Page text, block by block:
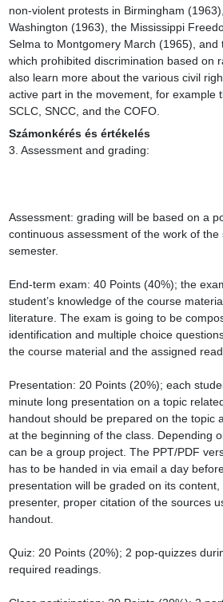
non-violent protests in Birmingham
Washington (1963), the Mississippi
Selma to Montgomery March (1965), and
which prohibited discrimination based on
also learn more about the various civil
active part in the movement, for example
SCLC, SNCC, and the COFO.
Számonkérés és értékelés
3. Assessment and grading:
Assessment: grading will be based on a
continuous assessment of the work of
semester.
End-term exam: 40 Points (40%); the
student’s knowledge of the course
literature. The exam is going to be
identification and multiple choice
the course material and the assigned
Presentation: 20 Points (20%); each
minute long presentation on a topic
handout should be prepared on the topic
at the beginning of the class. Depending
can be a group project. The PPT/PDF
has to be handed in via email a day
presentation will be graded on its
presenter, proper citation of the sources
handout.
Quiz: 20 Points (20%); 2 pop-quizzes
required readings.